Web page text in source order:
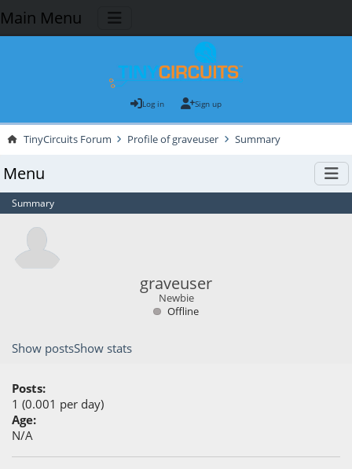
Main Menu
Log in Sign up
TinyCircuits Forum Profile of graveuser Summary
Menu
Summary
graveuser
Newbie
Offline
Show postsShow stats
Posts:
1 (0.001 per day)
Age:
N/A